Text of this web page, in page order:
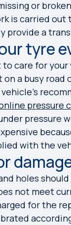
or
is carried
provide a
tyre
care for
on a busy
pressure
pressure
with the
holes
not meet
for the